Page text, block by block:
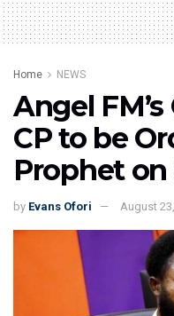
Home NEWS
Angel
CP to be
Prophet on
by Evans Ofori August